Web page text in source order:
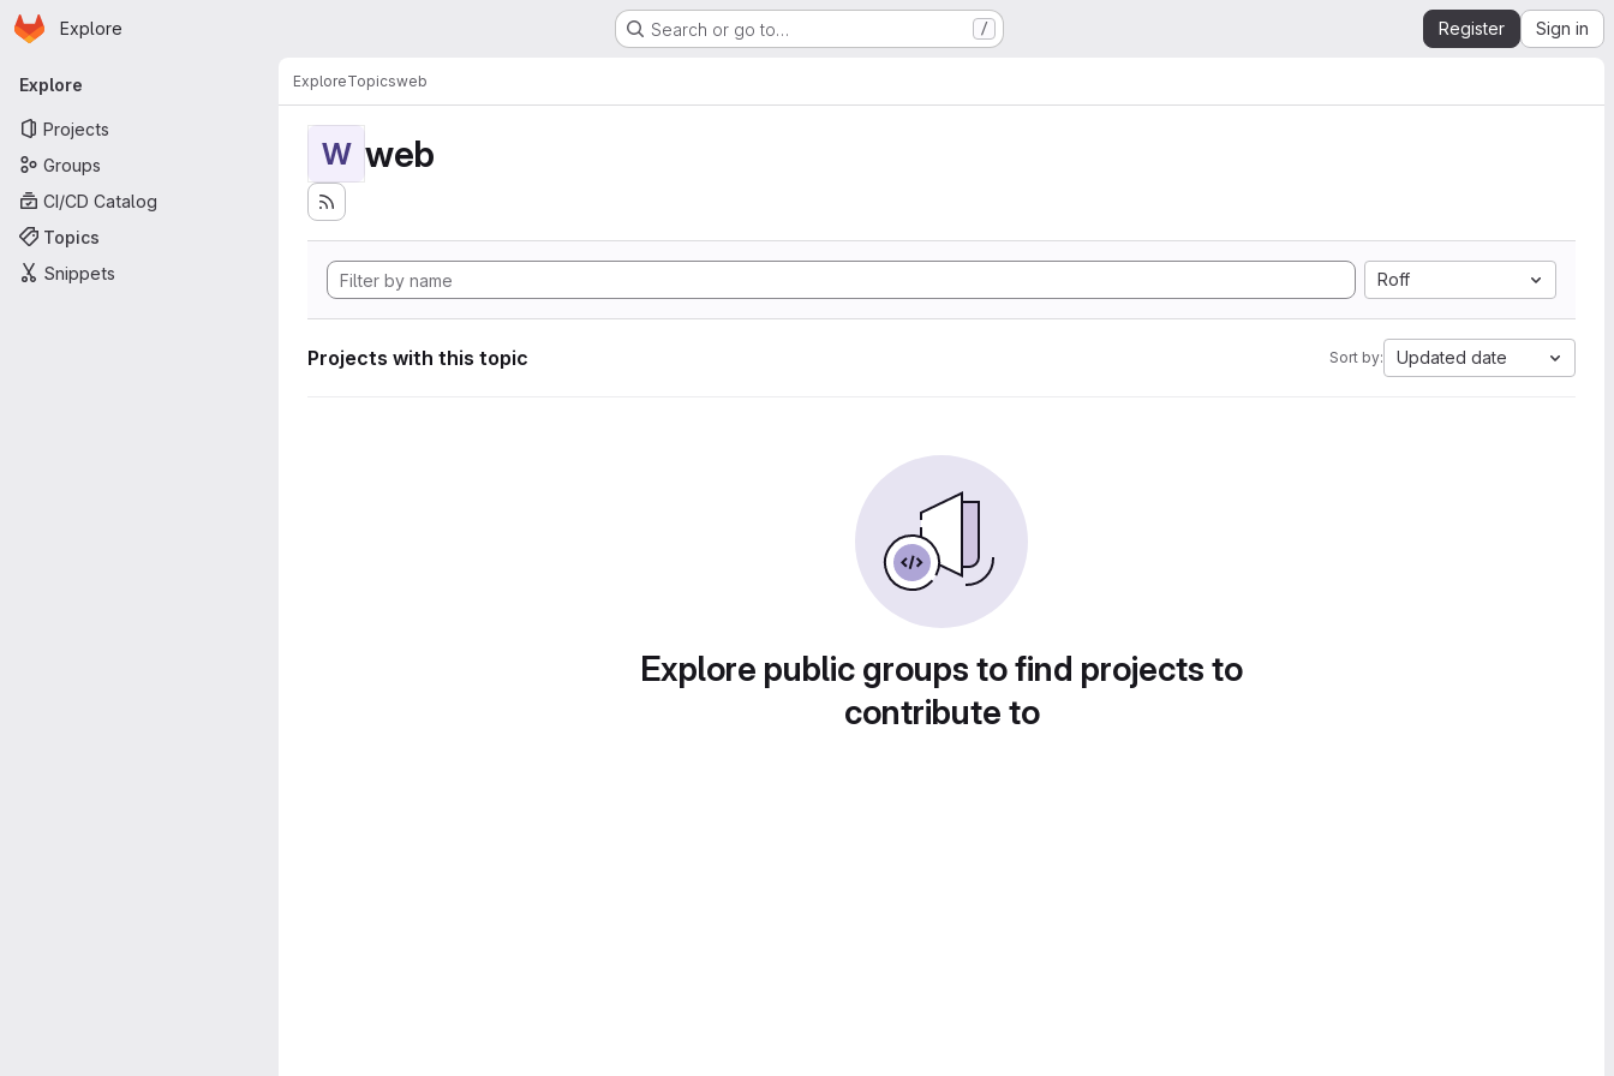
Skip to main content
Homepage
Explore Search or go to… / Register Sign in
Primary navigation
Explore
Projects
Groups
CI/CD Catalog
Topics
Snippets
ExploreTopicsweb
W web
Roff
Projects with this topic Sort by: Updated date
Explore public groups to find projects to
contribute to